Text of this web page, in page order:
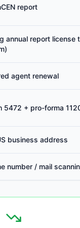
report
annual report license
agent renewal
5472 + pro-forma
business address
number / mail